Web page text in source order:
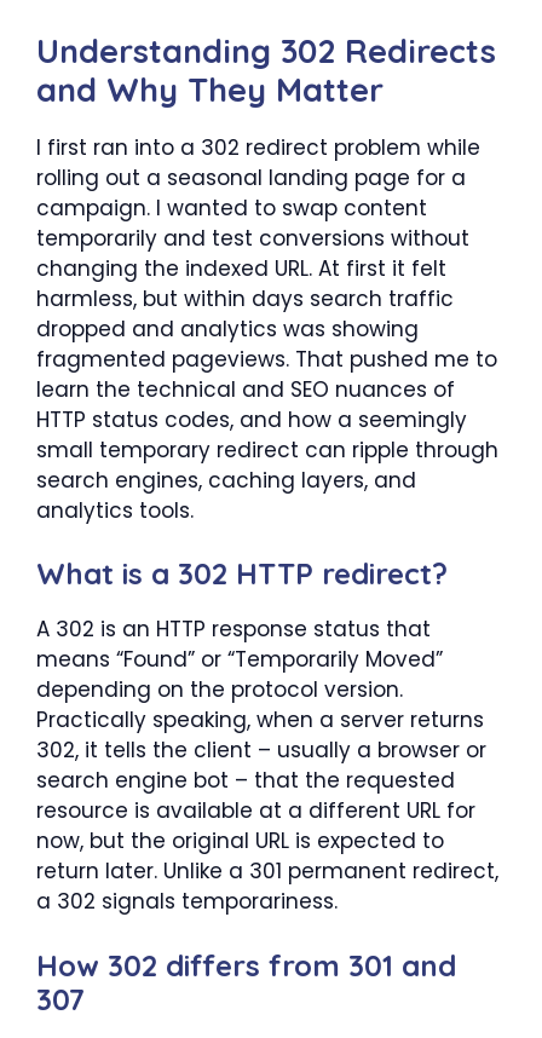
Understanding 302 Redirects
and Why They Matter
I first ran into a 302 redirect problem while
rolling out a seasonal landing page for a
campaign. I wanted to swap content
temporarily and test conversions without
changing the indexed URL. At first it felt
harmless, but within days search traffic
dropped and analytics was showing
fragmented pageviews. That pushed me to
learn the technical and SEO nuances of
HTTP status codes, and how a seemingly
small temporary redirect can ripple through
search engines, caching layers, and
analytics tools.
What is a 302 HTTP redirect?
A 302 is an HTTP response status that
means “Found” or “Temporarily Moved”
depending on the protocol version.
Practically speaking, when a server returns
302, it tells the client – usually a browser or
search engine bot – that the requested
resource is available at a different URL for
now, but the original URL is expected to
return later. Unlike a 301 permanent redirect,
a 302 signals temporariness.
How 302 differs from 301 and
307